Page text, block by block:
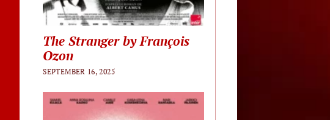
The Stranger by François
Ozon
SEPTEMBER 16, 2025